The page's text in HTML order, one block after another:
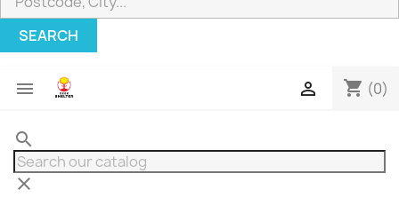
SEARCH
 shopping_cart (0)

search
clear